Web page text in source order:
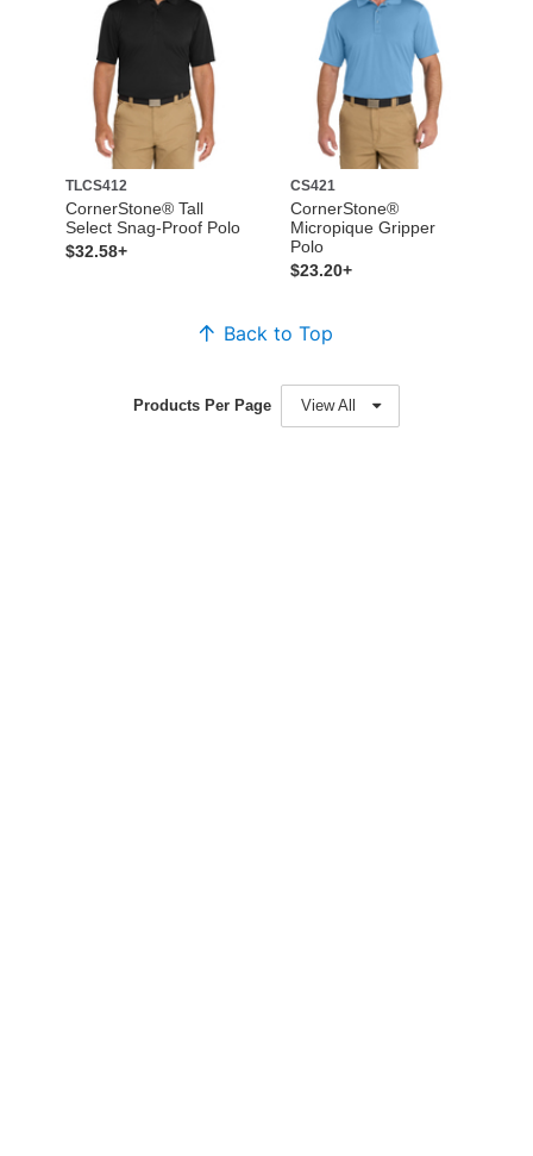
TLCS412
CornerStone® Tall
Select Snag-Proof Polo
$32.58+
CS421
CornerStone®
Micropique Gripper
Polo
$23.20+
Back to Top
Products Per Page View All